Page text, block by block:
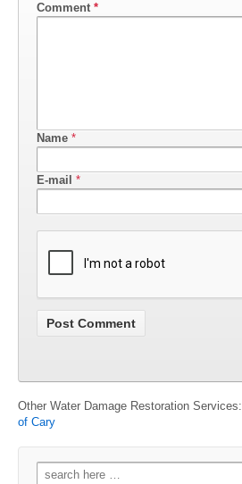
Comment *
Name *
E-mail *
Other Water Damage Restoration Services:
of Cary
Search